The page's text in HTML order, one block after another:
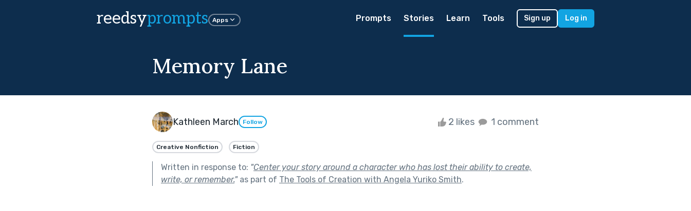
reedsyprompts Apps Prompts Stories Learn Tools Sign up Log in
Memory Lane
Kathleen March Follow 2 likes 1 comment
Creative Nonfiction Fiction
Written in response to: "Center your story around a character who has lost their ability to create,
write, or remember."as part of The Tools of Creation with Angela Yuriko Smith.